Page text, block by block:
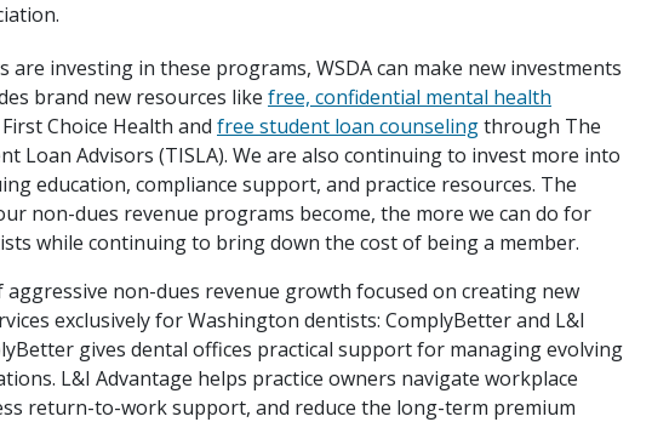
are investing in these programs, WSDA can make new investments
brand new resources like free, confidential mental health
Choice Health and free student loan counselingthrough The
Loan Advisors (TISLA). We are also continuing to invest more into
education, compliance support, and practice resources. The
non-dues revenue programs become, the more we can do for
while continuing to bring down the cost of being a member.
non-dues revenue growth focused on creating new
exclusively for Washington dentists: ComplyBetter and L&I
gives dental offices practical support for managing evolving
L&I Advantage helps practice owners navigate workplace
return-to-work support, and reduce the long-term premium